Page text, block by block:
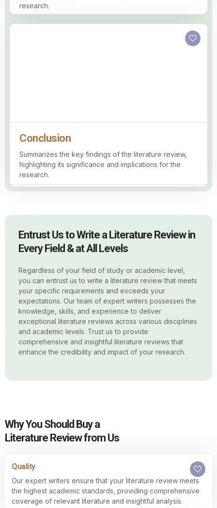
research.
Conclusion
Summarizes the key findings of the literature review,
highlighting its significance and implications for the
research.
Entrust Us to Write a Literature Review in
Every Field & at All Levels
Regardless of your field of study or academic level,
you can entrust us to write a literature review that meets
your specific requirements and exceeds your
expectations. Our team of expert writers possesses the
knowledge, skills, and experience to deliver
exceptional literature reviews across various disciplines
and academic levels. Trust us to provide
comprehensive and insightful literature reviews that
enhance the credibility and impact of your research.
Why You Should Buy a
Literature Review from Us
Quality
Our expert writers ensure that your literature review meets
the highest academic standards, providing comprehensive
coverage of relevant literature and insightful analysis.